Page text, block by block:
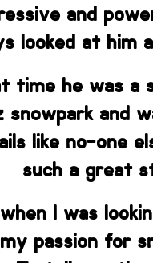
and
looked at him
time he was a
snowpark and
like no-one
such a great
I was
passion for